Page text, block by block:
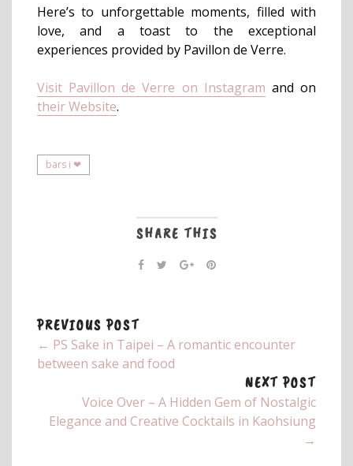
Here’s to unforgettable moments, filled with
love, and a toast to the exceptional
experiences provided by Pavillon de Verre.
Visit Pavillon de Verre on Instagram and on
their Website.
bars i ❤
SHARE THIS
PREVIOUS POST
← PS Sake in Taipei – A romantic encounter
between sake and food
NEXT POST
Voice Over – A Hidden Gem of Nostalgic
Elegance and Creative Cocktails in Kaohsiung
→